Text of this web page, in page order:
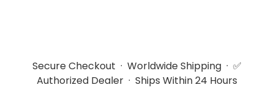
Secure Checkout · Worldwide Shipping · ✅
Authorized Dealer · Ships Within 24 Hours